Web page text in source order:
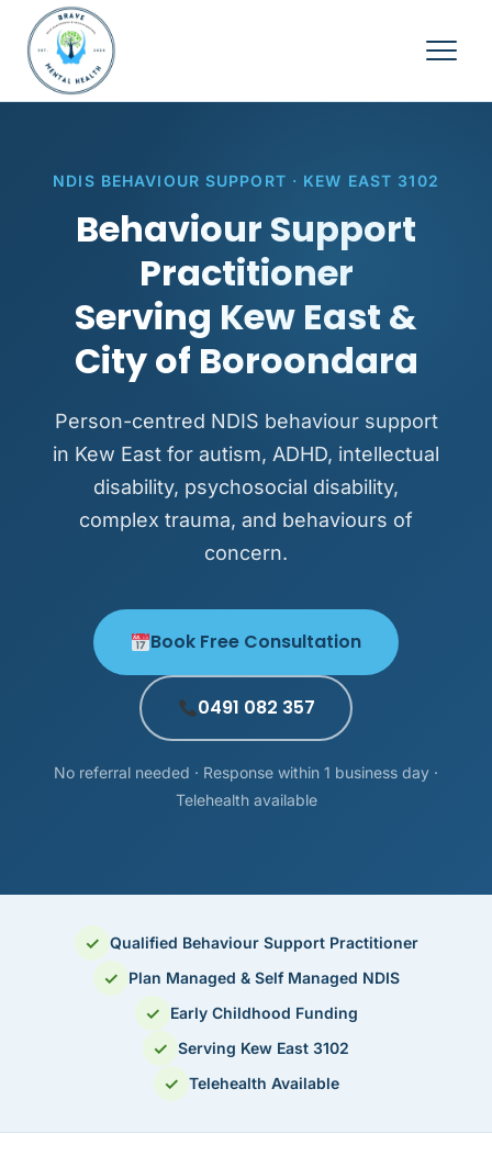
NDIS BEHAVIOUR SUPPORT · KEW EAST 3102
Behaviour Support
Practitioner
Serving Kew East &
City of Boroondara
Person-centred NDIS behaviour support
in Kew East for autism, ADHD, intellectual
disability, psychosocial disability,
complex trauma, and behaviours of
concern.
Book Free Consultation
0491 082 357
No referral needed · Response within 1 business day ·
Telehealth available
✓ Qualified Behaviour Support Practitioner
✓ Plan Managed & Self Managed NDIS
✓ Early Childhood Funding
✓ Serving Kew East 3102
✓ Telehealth Available